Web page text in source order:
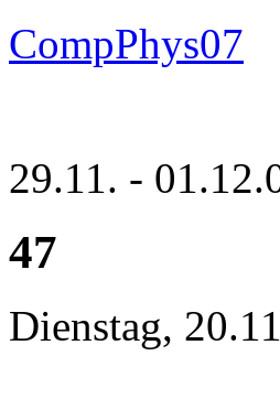
CompPhys07
29.11. -
47
Dienstag,